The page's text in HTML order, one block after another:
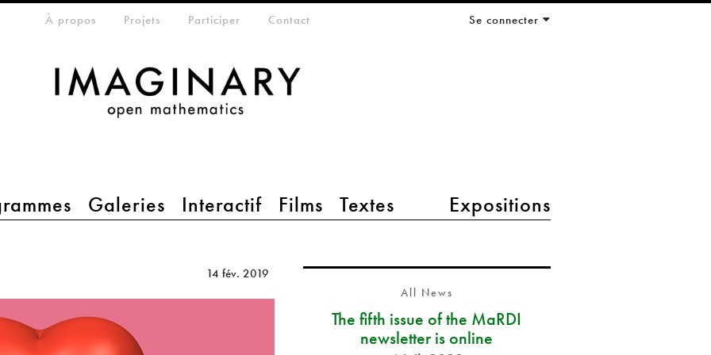
Galeries Interactif Films Textes Expositions
menuÀ propos Projets Participer Contact Se connecter
14 fév. 2019
All News
The fifth issue of the MaRDI
newsletter is online